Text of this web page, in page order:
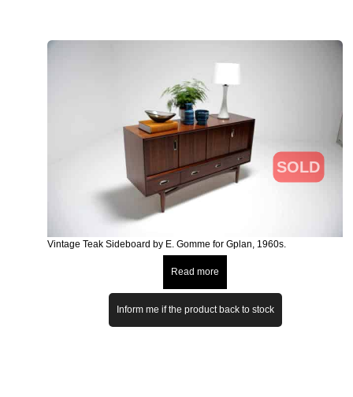
SOLD
Vintage Teak Sideboard by E. Gomme for Gplan, 1960s.
Read more
Inform me if the product back to stock